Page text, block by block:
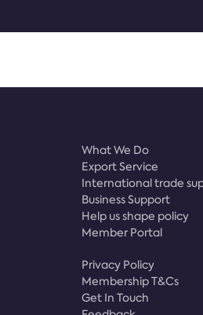
What We Do
Export Service
International trade
Business Support
Help us shape policy
Member Portal
Privacy Policy
Membership T&Cs
Get In Touch